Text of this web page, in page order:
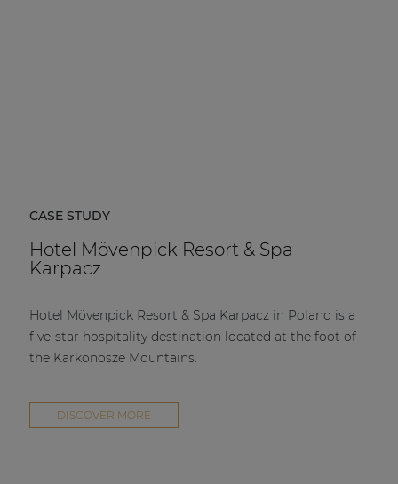
CASE STUDY
Hotel Mövenpick Resort & Spa
Karpacz
Hotel Mövenpick Resort & Spa Karpacz in Poland is a
five-star hospitality destination located at the foot of
the Karkonosze Mountains.
DISCOVER MORE